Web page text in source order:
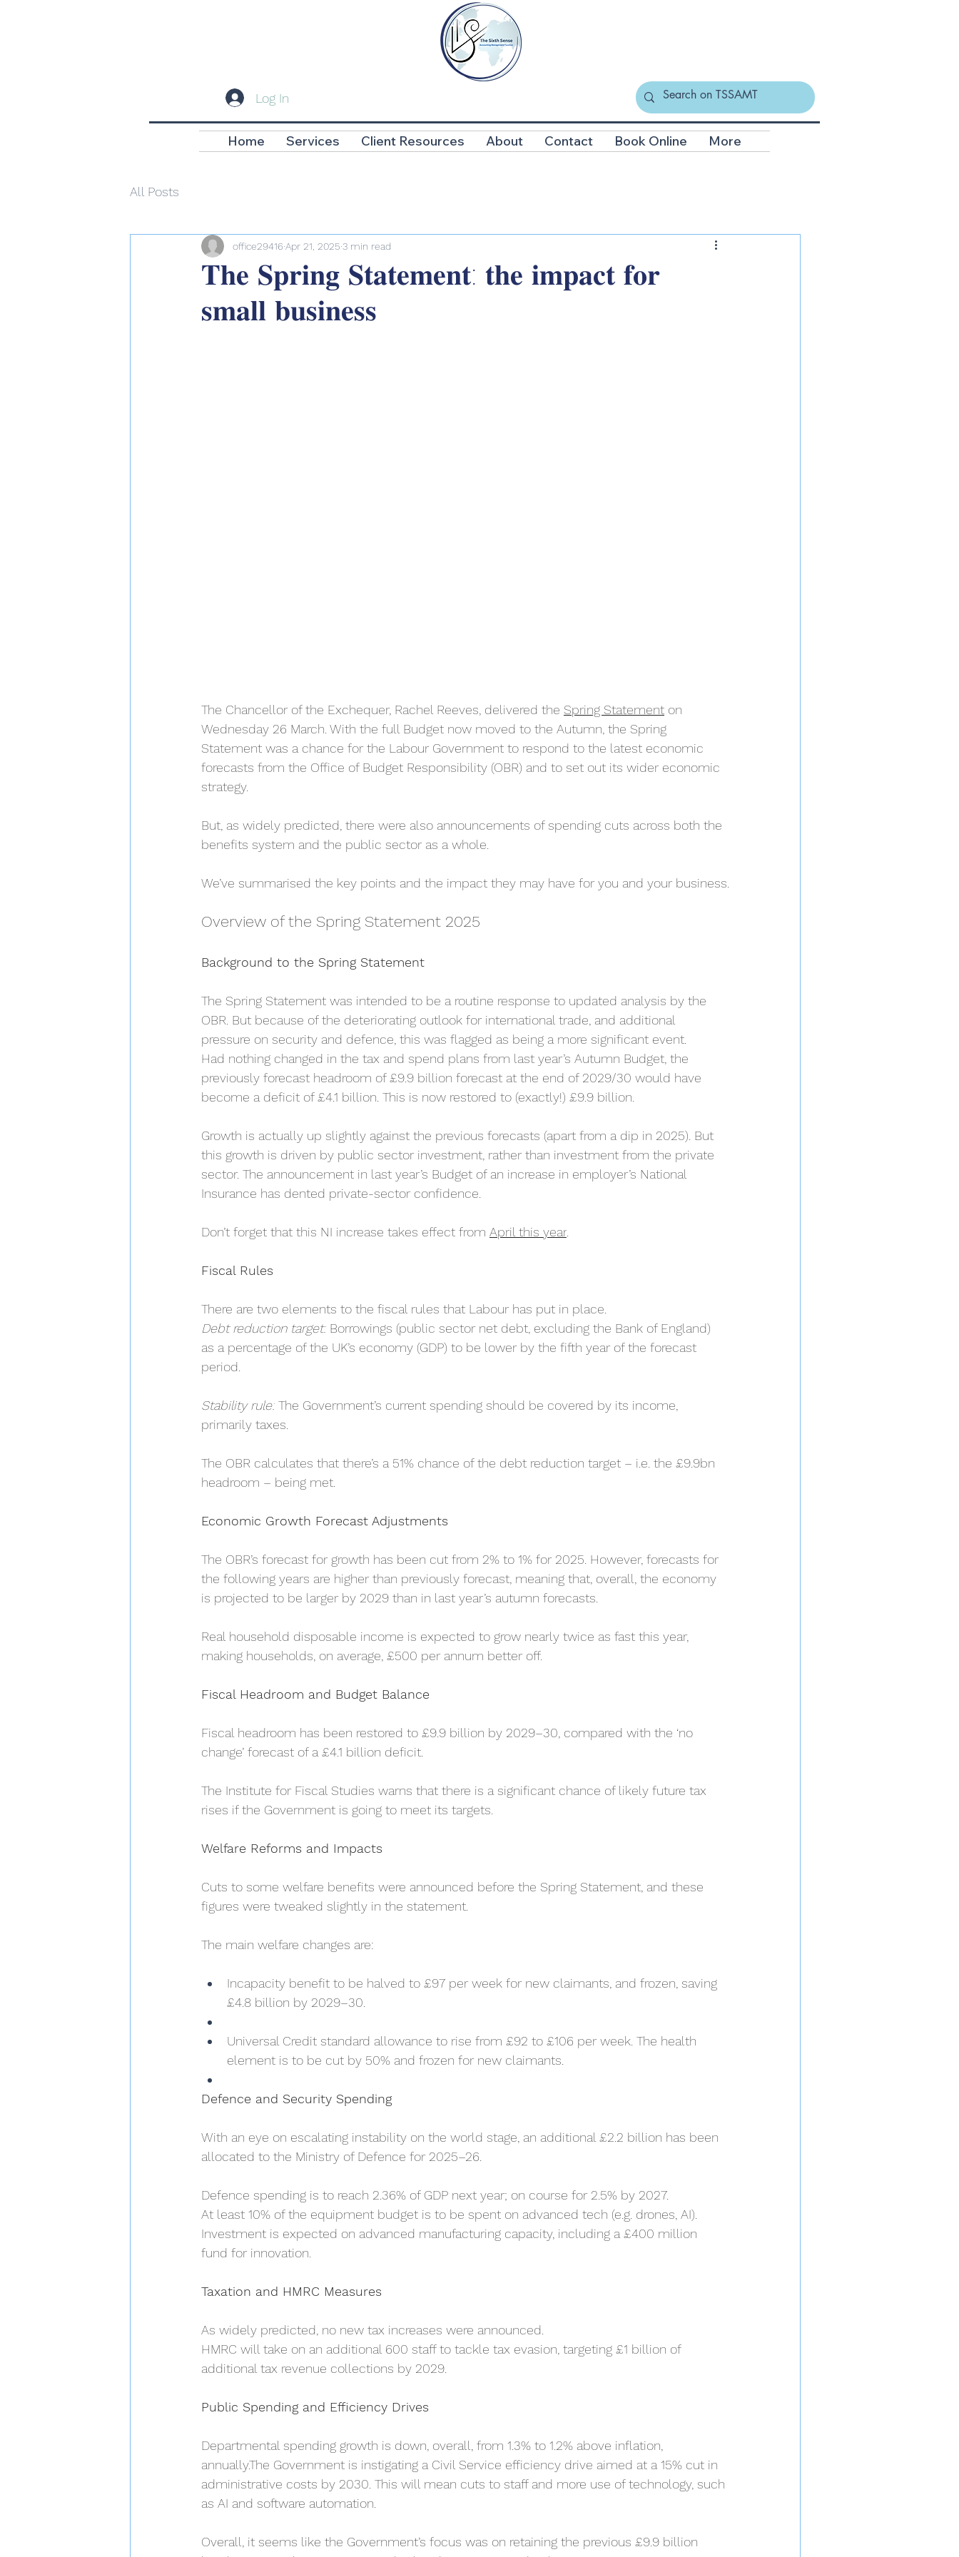
Log In
Home Services Client Resources About Contact Book Online More
All Posts
𝐓𝐡𝐞 𝐒𝐩𝐫𝐢𝐧𝐠 𝐒𝐭𝐚𝐭𝐞𝐦𝐞𝐧𝐭: 𝐭𝐡𝐞 𝐢𝐦𝐩𝐚𝐜𝐭 𝐟𝐨𝐫
𝐬𝐦𝐚𝐥𝐥 𝐛𝐮𝐬𝐢𝐧𝐞𝐬𝐬
office29416 Apr 21, 2025 3 min read
The Chancellor of the Exchequer, Rachel Reeves, delivered the Spring Statement on
Wednesday 26 March. With the full Budget now moved to the Autumn, the Spring
Statement was a chance for the Labour Government to respond to the latest economic
forecasts from the Office of Budget Responsibility (OBR) and to set out its wider economic
strategy.
But, as widely predicted, there were also announcements of spending cuts across both the
benefits system and the public sector as a whole.
We’ve summarised the key points and the impact they may have for you and your business.
Overview of the Spring Statement 2025
Background to the Spring Statement
The Spring Statement was intended to be a routine response to updated analysis by the
OBR. But because of the deteriorating outlook for international trade, and additional
pressure on security and defence, this was flagged as being a more significant event.
Had nothing changed in the tax and spend plans from last year’s Autumn Budget, the
previously forecast headroom of £9.9 billion forecast at the end of 2029/30 would have
become a deficit of £4.1 billion. This is now restored to (exactly!) £9.9 billion.
Growth is actually up slightly against the previous forecasts (apart from a dip in 2025). But
this growth is driven by public sector investment, rather than investment from the private
sector. The announcement in last year’s Budget of an increase in employer’s National
Insurance has dented private-sector confidence.
Don’t forget that this NI increase takes effect from April this year.
Fiscal Rules
There are two elements to the fiscal rules that Labour has put in place.
Debt reduction target: Borrowings (public sector net debt, excluding the Bank of England)
as a percentage of the UK’s economy (GDP) to be lower by the fifth year of the forecast
period.
Stability rule: The Government’s current spending should be covered by its income,
primarily taxes.
The OBR calculates that there’s a 51% chance of the debt reduction target – i.e. the £9.9bn
headroom – being met.
Economic Growth Forecast Adjustments
The OBR’s forecast for growth has been cut from 2% to 1% for 2025. However, forecasts for
the following years are higher than previously forecast, meaning that, overall, the economy
is projected to be larger by 2029 than in last year’s autumn forecasts.
Real household disposable income is expected to grow nearly twice as fast this year,
making households, on average, £500 per annum better off.
Fiscal Headroom and Budget Balance
Fiscal headroom has been restored to £9.9 billion by 2029–30, compared with the ‘no
change’ forecast of a £4.1 billion deficit.
The Institute for Fiscal Studies warns that there is a significant chance of likely future tax
rises if the Government is going to meet its targets.
Welfare Reforms and Impacts
Cuts to some welfare benefits were announced before the Spring Statement, and these
figures were tweaked slightly in the statement.
The main welfare changes are:
Incapacity benefit to be halved to £97 per week for new claimants, and frozen, saving
£4.8 billion by 2029–30.
Universal Credit standard allowance to rise from £92 to £106 per week. The health
element is to be cut by 50% and frozen for new claimants.
Defence and Security Spending
With an eye on escalating instability on the world stage, an additional £2.2 billion has been
allocated to the Ministry of Defence for 2025–26.
Defence spending is to reach 2.36% of GDP next year; on course for 2.5% by 2027.
At least 10% of the equipment budget is to be spent on advanced tech (e.g. drones, AI).
Investment is expected on advanced manufacturing capacity, including a £400 million
fund for innovation.
Taxation and HMRC Measures
As widely predicted, no new tax increases were announced.
HMRC will take on an additional 600 staff to tackle tax evasion, targeting £1 billion of
additional tax revenue collections by 2029.
Public Spending and Efficiency Drives
Departmental spending growth is down, overall, from 1.3% to 1.2% above inflation,
annually.The Government is instigating a Civil Service efficiency drive aimed at a 15% cut in
administrative costs by 2030. This will mean cuts to staff and more use of technology, such
as AI and software automation.
Overall, it seems like the Government’s focus was on retaining the previous £9.9 billion